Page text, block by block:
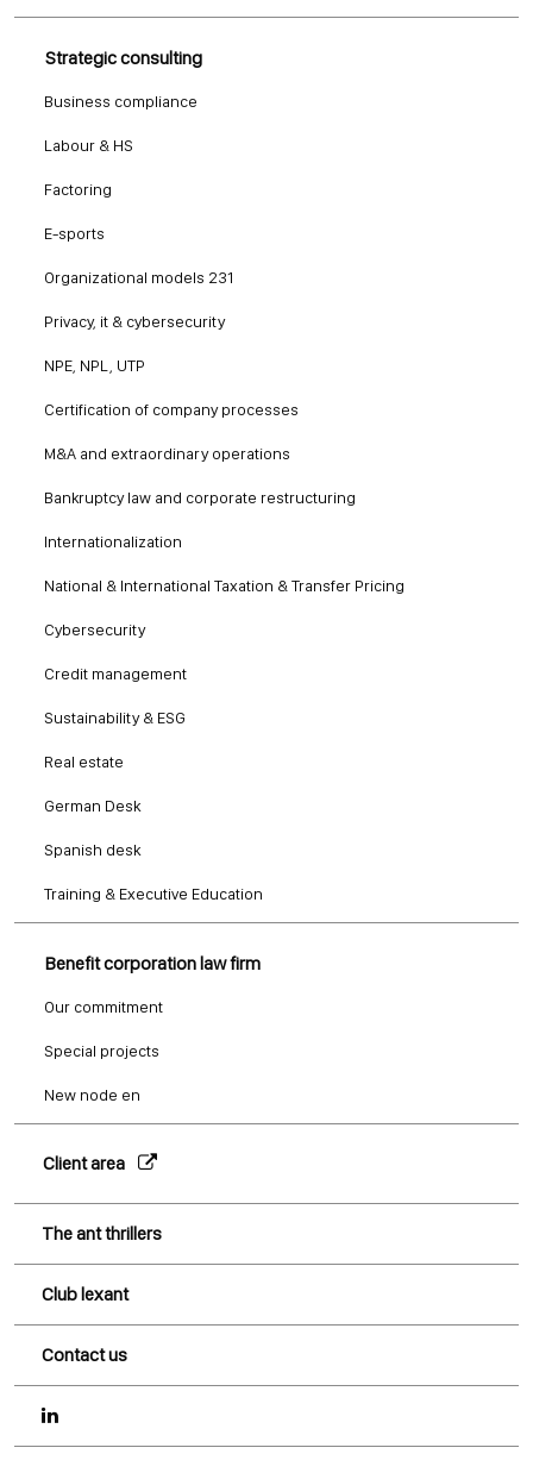
Strategic consulting
Business compliance
Labour & HS
Factoring
E-sports
Organizational models 231
Privacy, it & cybersecurity
NPE, NPL, UTP
Certification of company processes
M&A and extraordinary operations
Bankruptcy law and corporate restructuring
Internationalization
National & International Taxation & Transfer Pricing
Cybersecurity
Credit management
Sustainability & ESG
Real estate
German Desk
Spanish desk
Training & Executive Education
Benefit corporation law firm
Our commitment
Special projects
New node en
Client area
The ant thrillers
Club lexant
Contact us